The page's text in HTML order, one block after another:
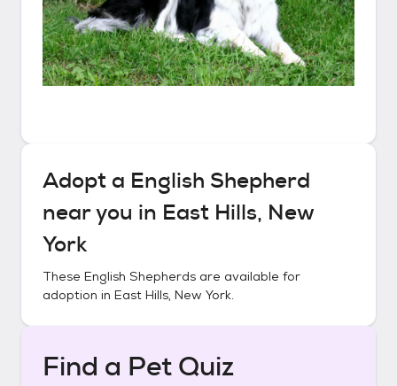
Adopt a English Shepherd
near you in East Hills, New
York
These English Shepherds are available for
adoption in East Hills, New York.
Find a Pet Quiz